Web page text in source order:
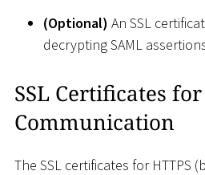
(Optional) An SSL
decrypting SAML
SSL Certificates for
Communication
The SSL certificates for HTTPS